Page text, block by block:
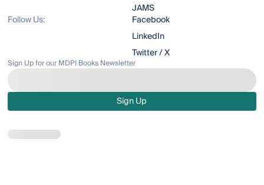
JAMS
Follow Us:
Facebook
LinkedIn
Twitter / X
Sign Up for our MDPI Books Newsletter
Sign Up